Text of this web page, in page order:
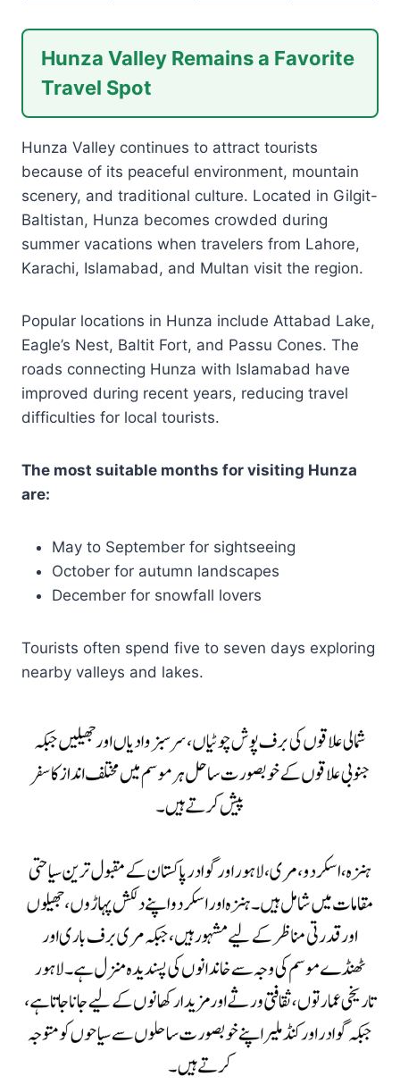
Hunza Valley Remains a Favorite
Travel Spot
Hunza Valley continues to attract tourists
because of its peaceful environment, mountain
scenery, and traditional culture. Located in Gilgit-
Baltistan, Hunza becomes crowded during
summer vacations when travelers from Lahore,
Karachi, Islamabad, and Multan visit the region.
Popular locations in Hunza include Attabad Lake,
Eagle’s Nest, Baltit Fort, and Passu Cones. The
roads connecting Hunza with Islamabad have
improved during recent years, reducing travel
difficulties for local tourists.
The most suitable months for visiting Hunza
are:
May to September for sightseeing
October for autumn landscapes
December for snowfall lovers
Tourists often spend five to seven days exploring
nearby valleys and lakes.